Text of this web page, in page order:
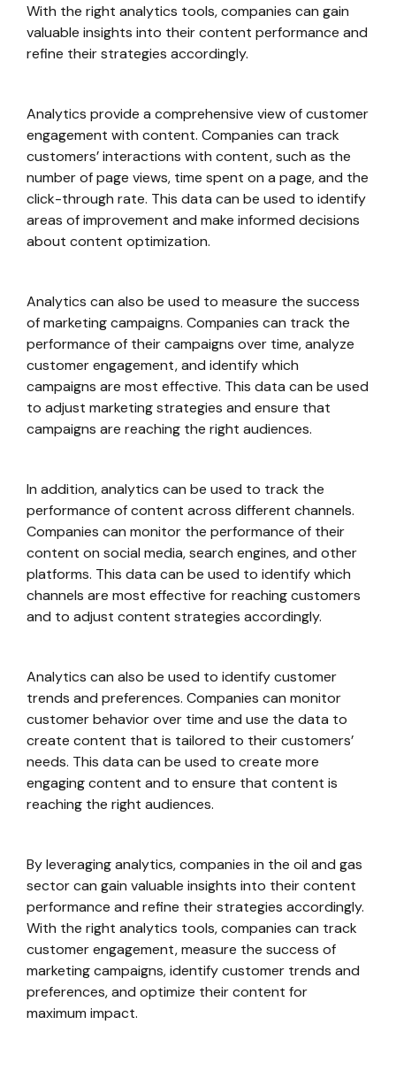
With the right analytics tools, companies can gain
valuable insights into their content performance and
refine their strategies accordingly.
Analytics provide a comprehensive view of customer
engagement with content. Companies can track
customers’ interactions with content, such as the
number of page views, time spent on a page, and the
click-through rate. This data can be used to identify
areas of improvement and make informed decisions
about content optimization.
Analytics can also be used to measure the success
of marketing campaigns. Companies can track the
performance of their campaigns over time, analyze
customer engagement, and identify which
campaigns are most effective. This data can be used
to adjust marketing strategies and ensure that
campaigns are reaching the right audiences.
In addition, analytics can be used to track the
performance of content across different channels.
Companies can monitor the performance of their
content on social media, search engines, and other
platforms. This data can be used to identify which
channels are most effective for reaching customers
and to adjust content strategies accordingly.
Analytics can also be used to identify customer
trends and preferences. Companies can monitor
customer behavior over time and use the data to
create content that is tailored to their customers’
needs. This data can be used to create more
engaging content and to ensure that content is
reaching the right audiences.
By leveraging analytics, companies in the oil and gas
sector can gain valuable insights into their content
performance and refine their strategies accordingly.
With the right analytics tools, companies can track
customer engagement, measure the success of
marketing campaigns, identify customer trends and
preferences, and optimize their content for
maximum impact.